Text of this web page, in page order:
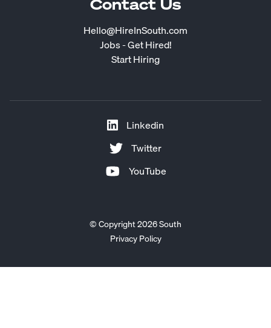
Contact Us
Hello@HireInSouth.com
Jobs - Get Hired!
Start Hiring
Linkedin
Twitter
YouTube
© Copyright 2026 South
Privacy Policy